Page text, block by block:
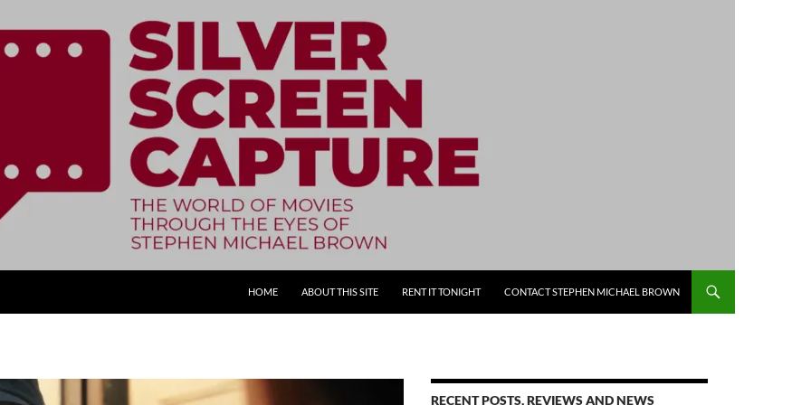
HOME
ABOUT THIS SITE RENT IT TONIGHT CONTACT STEPHEN MICHAEL BROWN
RECENT POSTS, REVIEWS AND NEWS